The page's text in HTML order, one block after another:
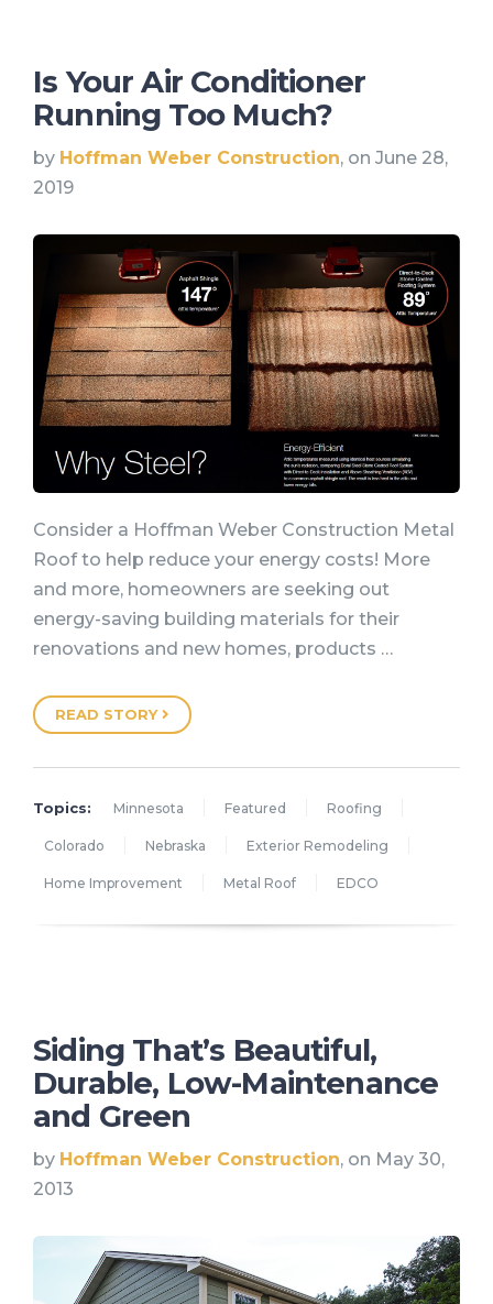
Is Your Air Conditioner
Running Too Much?
by Hoffman Weber Construction, on June 28,
2019
Consider a Hoffman Weber Construction Metal
Roof to help reduce your energy costs! More
and more, homeowners are seeking out
energy-saving building materials for their
renovations and new homes, products …
READ STORY
Topics: Minnesota Featured Roofing
Colorado Nebraska Exterior Remodeling
Home Improvement Metal Roof EDCO
Siding That’s Beautiful,
Durable, Low-Maintenance
and Green
by Hoffman Weber Construction, on May 30,
2013